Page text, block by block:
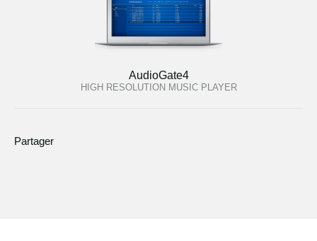
AudioGate4
HIGH RESOLUTION MUSIC PLAYER
Partager